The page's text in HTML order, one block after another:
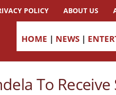
POLICY ABOUT US
HOME | NEWS |
To Receive